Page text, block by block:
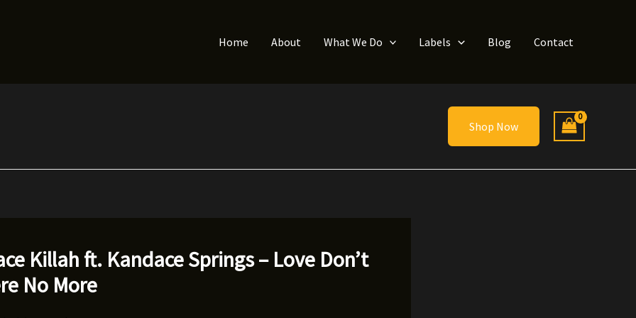
Home About What We Do Labels Blog Contact
Shop Now
Killah ft. Kandace Springs – Love Don’t
No More